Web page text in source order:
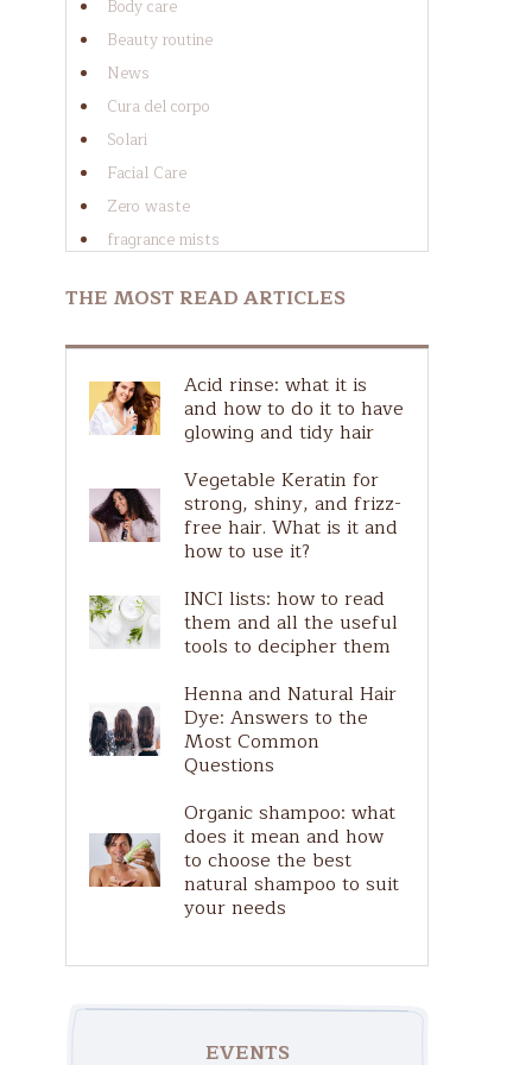
Body care
Beauty routine
News
Cura del corpo
Solari
Facial Care
Zero waste
fragrance mists
Cura del viso
Guide to ingredients
Guida agli ingredienti
Hair Scalp
Natural Make-Up
Plastic free
Ingredients guide
Pure Actives
THE MOST READ ARTICLES
Acid rinse: what it is
and how to do it to have
glowing and tidy hair
Vegetable Keratin for
strong, shiny, and frizz-
free hair. What is it and
how to use it?
INCI lists: how to read
them and all the useful
tools to decipher them
Henna and Natural Hair
Dye: Answers to the
Most Common
Questions
Organic shampoo: what
does it mean and how
to choose the best
natural shampoo to suit
your needs
EVENTS